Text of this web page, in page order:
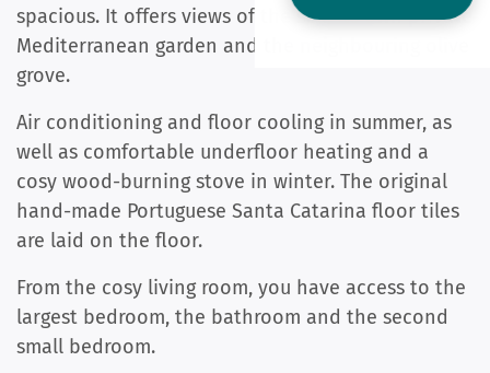
spacious. It offers views of the sea, its own private
Mediterranean garden and the neighbouring olive
grove.
Air conditioning and floor cooling in summer, as
well as comfortable underfloor heating and a
cosy wood-burning stove in winter. The original
hand-made Portuguese Santa Catarina floor tiles
are laid on the floor.
From the cosy living room, you have access to the
largest bedroom, the bathroom and the second
small bedroom.